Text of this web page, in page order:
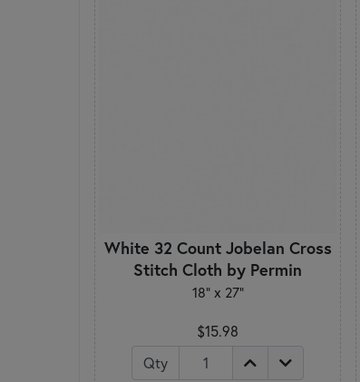
White 32 Count Jobelan Cross
Stitch Cloth by Permin
18" x 27"
$15.98
Qty